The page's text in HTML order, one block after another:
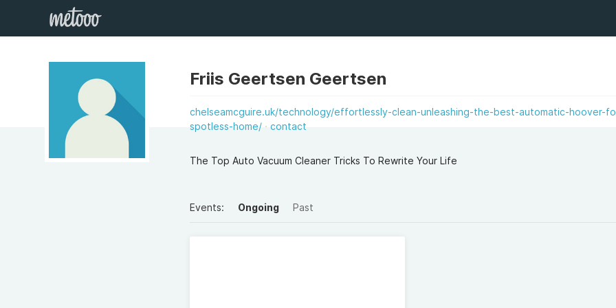
Friis Geertsen Geertsen
chelseamcguire.uk/technology/effortlessly-clean-unleashing-the-best-automatic-hoover-
spotless-home/
contact
The Top Auto Vacuum Cleaner Tricks To Rewrite Your Life
Events: Ongoing Past